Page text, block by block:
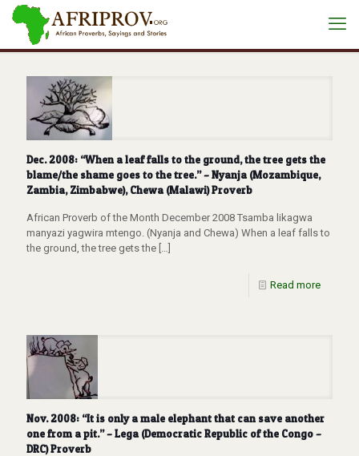
Dec. 2008: “When a leaf falls to the ground, the tree gets the
blame/the shame goes to the tree.” – Nyanja (Mozambique,
Zambia, Zimbabwe), Chewa (Malawi) Proverb
African Proverb of the Month December 2008 Tsamba likagwa
manyazi yagwira mtengo. (Nyanja and Chewa) When a leaf falls to
the ground, the tree gets the
Read more
Nov. 2008: “It is only a male elephant that can save another
one from a pit.” – Lega (Democratic Republic of the Congo –
DRC) Proverb